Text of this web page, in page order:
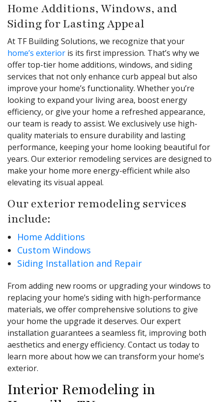
Home Additions, Windows, and
Siding for Lasting Appeal
At TF Building Solutions, we recognize that your
home’s exterior is its first impression. That’s why we
offer top-tier home additions, windows, and siding
services that not only enhance curb appeal but also
improve your home’s functionality. Whether you’re
looking to expand your living area, boost energy
efficiency, or give your home a refreshed appearance,
our team is ready to assist. We exclusively use high-
quality materials to ensure durability and lasting
performance, keeping your home looking beautiful for
years. Our exterior remodeling services are designed to
make your home more energy-efficient while also
elevating its visual appeal.
Our exterior remodeling services
include:
Home Additions
Custom Windows
Siding Installation and Repair
From adding new rooms or upgrading your windows to
replacing your home’s siding with high-performance
materials, we offer comprehensive solutions to give
your home the upgrade it deserves. Our expert
installation guarantees a seamless fit, improving both
aesthetics and energy efficiency. Contact us today to
learn more about how we can transform your home’s
exterior.
Interior Remodeling in